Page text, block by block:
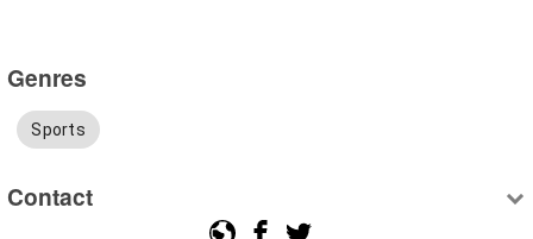
Genres
Sports
Contact